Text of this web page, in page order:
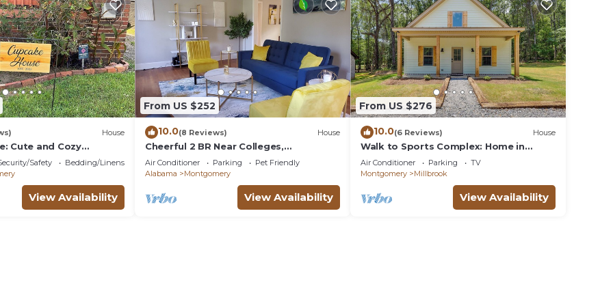
House
Cute and Cozy
Safety
Bedding/Linens
View Availability
From US $252
10.0(8 Reviews) House
Cheerful 2 BR Near Colleges,
Downtown, Attractions
Air Conditioner Parking
Pet Friendly
Alabama
Montgomery
View Availability
From US $276
10.0(6 Reviews) House
Walk to Sports Complex: Home in
Millbrook!
Air Conditioner Parking
TV
Montgomery
Millbrook
View Availability